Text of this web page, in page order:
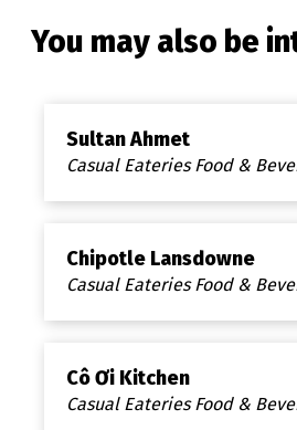
You may also be
Sultan Ahmet
Casual Eateries Food &
Chipotle Lansdowne
Casual Eateries Food &
Cô Ơi Kitchen
Casual Eateries Food &